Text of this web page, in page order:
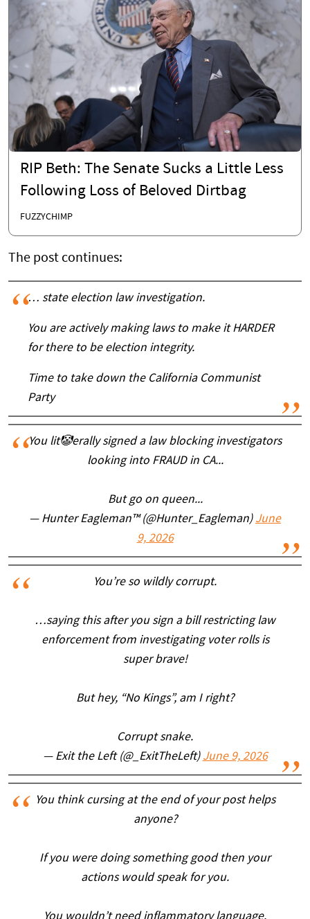
RIP Beth: The Senate Sucks a Little Less
Following Loss of Beloved Dirtbag
FUZZYCHIMP
The post continues:
… state election law investigation.
You are actively making laws to make it HARDER
for there to be election integrity.
Time to take down the California Communist
Party
You lit🤡erally signed a law blocking investigators
looking into FRAUD in CA...
But go on queen...
— Hunter Eagleman™ (@Hunter_Eagleman) June
9, 2026
You’re so wildly corrupt.
…saying this after you sign a bill restricting law
enforcement from investigating voter rolls is
super brave!
But hey, “No Kings”, am I right?
Corrupt snake.
— Exit the Left (@_ExitTheLeft) June 9, 2026
You think cursing at the end of your post helps
anyone?
If you were doing something good then your
actions would speak for you.